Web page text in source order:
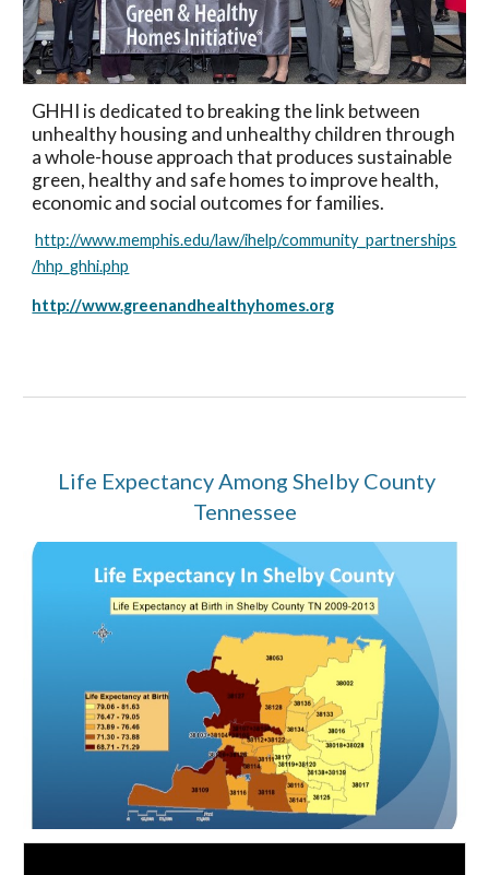
GHHI is dedicated to breaking the link between
unhealthy housing and unhealthy children through
a whole-house approach that produces sustainable
green, healthy and safe homes to improve health,
economic and social outcomes for families.
http://www.memphis.edu/law/ihelp/community_partnerships
/hhp_ghhi.php
http://www.greenandhealthyhomes.org
Life Expectancy Among Shelby County
Tennessee